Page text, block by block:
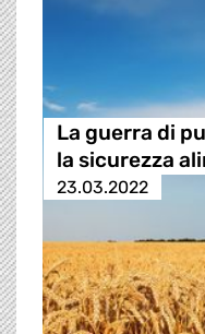
La guerra di
la sicurezza
23.03.2022